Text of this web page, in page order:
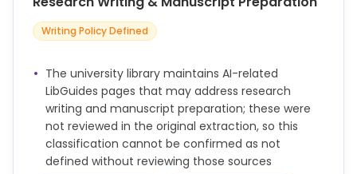
Writing Policy Defined
The university library maintains AI-related
LibGuides pages that may address research
writing and manuscript preparation; these were
not reviewed in the original extraction, so this
classification cannot be confirmed as not
defined without reviewing those sources